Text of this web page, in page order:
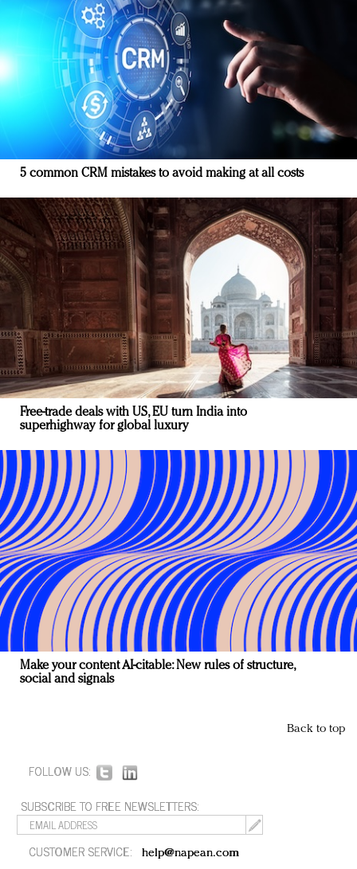
5 common CRM mistakes to avoid making at all costs
Free-trade deals with US, EU turn India into
superhighway for global luxury
Make your content AI-citable: New rules of structure,
social and signals
Back to top
FOLLOW US:
SUBSCRIBE TO FREE NEWSLETTERS:
CUSTOMER SERVICE: help@napean.com